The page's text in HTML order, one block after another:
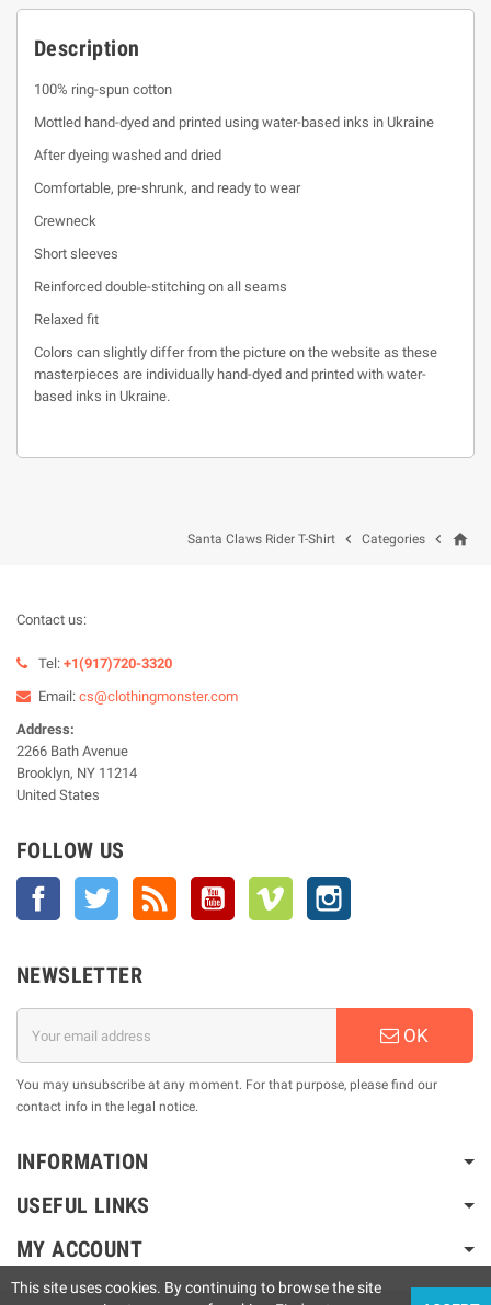
Description
100% ring-spun cotton
Mottled hand-dyed and printed using water-based inks in Ukraine
After dyeing washed and dried
Comfortable, pre-shrunk, and ready to wear
Crewneck
Short sleeves
Reinforced double-stitching on all seams
Relaxed fit
Colors can slightly differ from the picture on the website as these
masterpieces are individually hand-dyed and printed with water-
based inks in Ukraine.
home

Categories

Santa Claws Rider T-Shirt
Contact us:
Tel: +1(917)720-3320
Email: cs@clothingmonster.com
Address:
2266 Bath Avenue
Brooklyn, NY 11214
United States
FOLLOW US
Facebook Twitter YouTube Vimeo
NEWSLETTER
OK
You may unsubscribe at any moment. For that purpose, please find our
contact info in the legal notice.
INFORMATION
USEFUL LINKS
MY ACCOUNT
This site uses cookies. By continuing to browse the site